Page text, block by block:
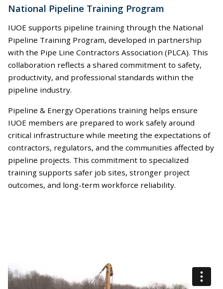
National Pipeline Training Program
IUOE supports pipeline training through the National
Pipeline Training Program, developed in partnership
with the Pipe Line Contractors Association (PLCA). This
collaboration reflects a shared commitment to safety,
productivity, and professional standards within the
pipeline industry.
Pipeline & Energy Operations training helps ensure
IUOE members are prepared to work safely around
critical infrastructure while meeting the expectations of
contractors, regulators, and the communities affected by
pipeline projects. This commitment to specialized
training supports safer job sites, stronger project
outcomes, and long-term workforce reliability.